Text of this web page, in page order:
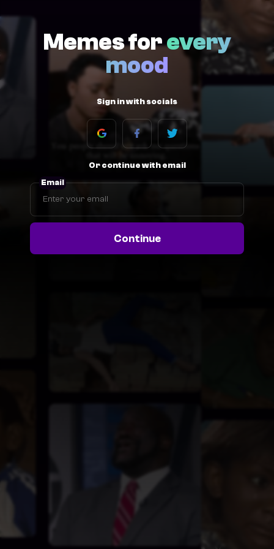
Memes forevery
mood
Sign in with socials
Or continue with email
Email
Continue